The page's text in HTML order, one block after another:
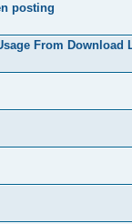
posting
From Download